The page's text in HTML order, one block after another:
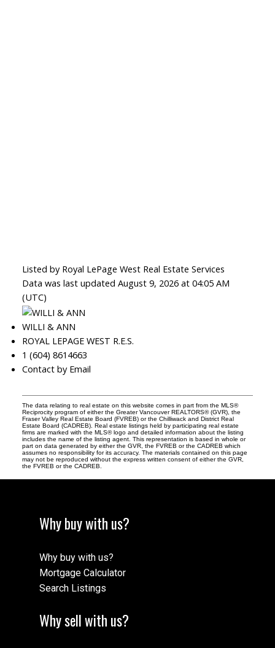
Listed by Royal LePage West Real Estate Services
Data was last updated August 9, 2026 at 04:05 AM
(UTC)
WILLI & ANN
ROYAL LEPAGE WEST R.E.S.
1 (604) 8614663
Contact by Email
The data relating to real estate on this website comes in part from the MLS®
Reciprocity program of either the Greater Vancouver REALTORS® (GVR), the
Fraser Valley Real Estate Board (FVREB) or the Chilliwack and District Real
Estate Board (CADREB). Real estate listings held by participating real estate
firms are marked with the MLS® logo and detailed information about the listing
includes the name of the listing agent. This representation is based in whole or
part on data generated by either the GVR, the FVREB or the CADREB which
assumes no responsibility for its accuracy. The materials contained on this page
may not be reproduced without the express written consent of either the GVR,
the FVREB or the CADREB.
Why buy with us?
Why buy with us?
Mortgage Calculator
Search Listings
Why sell with us?